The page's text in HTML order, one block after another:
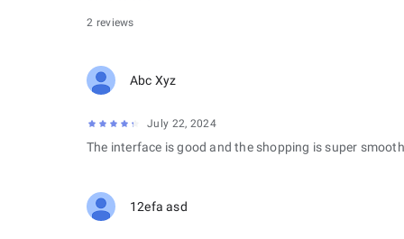
2 reviews
Abc Xyz
July 22, 2024
The interface is good and the shopping is super
12efa asd